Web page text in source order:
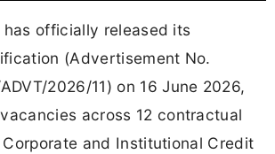
has officially released its
(Advertisement No.
2026/11) on 16 June 2026,
across 12 contractual
and Institutional Credit